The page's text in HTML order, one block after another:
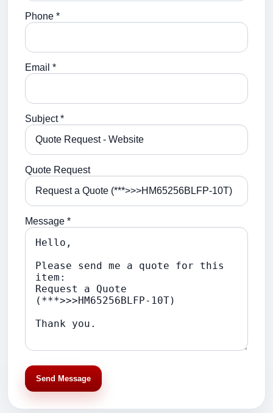
Phone *
Email *
Subject *
Quote Request
Message *
Send Message